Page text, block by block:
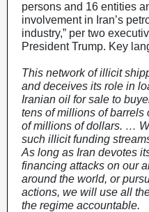
persons and 16 entities
involvement in Iran’s
industry,” per two
President Trump. Key
This network of illicit
and deceives its role in
Iranian oil for sale to
tens of millions of barrels
of millions of dollars. …
such illicit funding
As long as Iran devotes
financing attacks on our
around the world, or
actions, we will use all
the regime accountable.